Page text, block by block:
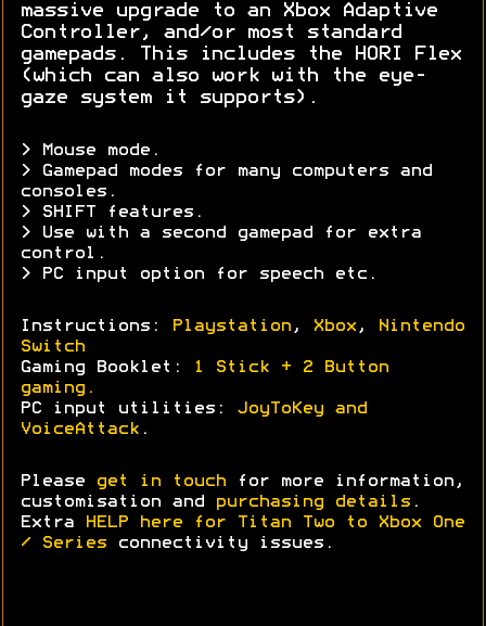
massive upgrade to an Xbox Adaptive
Controller, and/or most standard
gamepads. This includes the HORI Flex
(which can also work with the eye-
gaze system it supports).
> Mouse mode.
> Gamepad modes for many computers and
consoles.
> SHIFT features.
> Use with a second gamepad for extra
control.
> PC input option for speech etc.
Instructions: Playstation , Xbox ,
Nintendo
Switch
Gaming Booklet:
1 Stick + 2 Button
gaming.
PC input utilities: JoyToKey and
VoiceAttack .
Please get in touch for more information,
customisation and
purchasing details .
Extra
HELP here for Titan Two to Xbox One
/ Series connectivity issues.